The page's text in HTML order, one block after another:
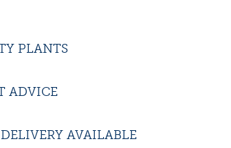
PLANTS
ADVICE
AVAILABLE